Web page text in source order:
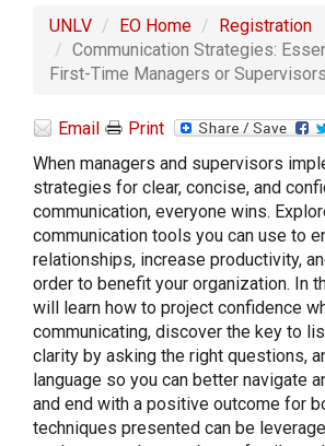
UNLV EO Home
Registration
Communication Strategies:
First-Time Managers or Supervisors
Email
Print
When managers and supervisors
strategies for clear, concise, and
communication, everyone wins.
communication tools you can use to
relationships, increase productivity,
order to benefit your organization. In
will learn how to project confidence
communicating, discover the key to
clarity by asking the right questions,
language so you can better navigate
and end with a positive outcome for
techniques presented can be